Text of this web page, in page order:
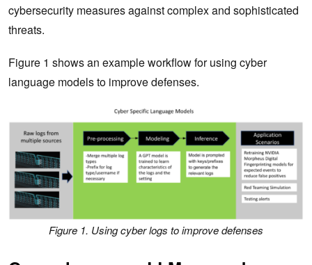
cybersecurity measures against complex and sophisticated
threats.
Figure 1 shows an example workflow for using cyber
language models to improve defenses.
Figure 1. Using cyber logs to improve defenses